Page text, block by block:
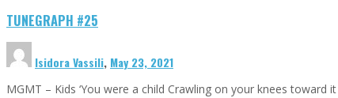
TUNEGRAPH #25
Isidora Vassili, May 23, 2021
MGMT – Kids ‘You were a child Crawling on your knees